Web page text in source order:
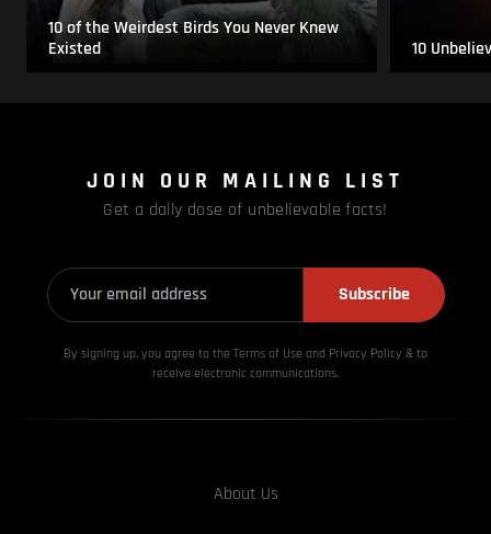
10 of the Weirdest Birds You Never Knew
Existed
10
JOIN OUR MAILING LIST
Get a daily dose of unbelievable facts!
Subscribe
By signing up, you agree to the Terms of Use and Privacy Policy & to
receive electronic communications.
About Us